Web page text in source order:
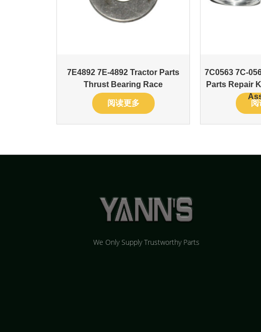
7E4892 7E-4892 Tractor Parts
Thrust Bearing Race
阅读更多
7C0563 7C-
Parts Repair
阅
We Only Supply Trustworthy Parts